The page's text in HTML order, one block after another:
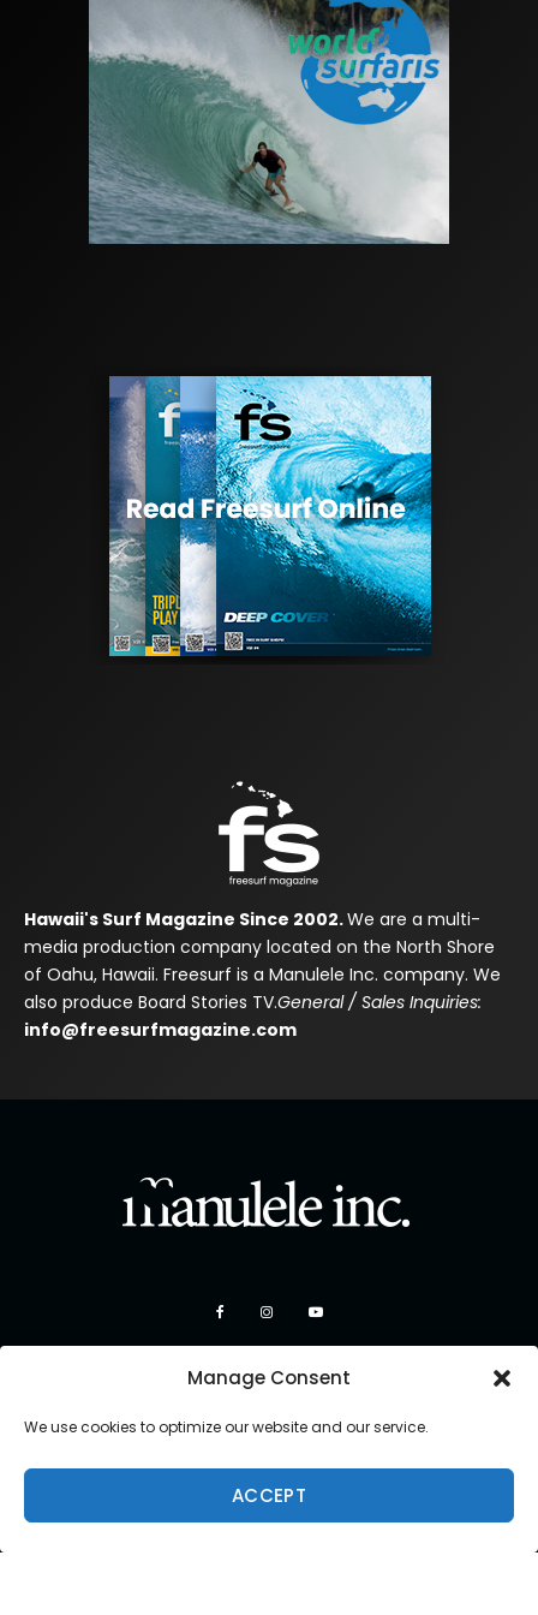
Manage Consent
We use cookies to optimize our website and our service.
ACCEPT
Hawaii's Surf Magazine Since 2002.We are a multi-
media production company located on the North Shore
of Oahu, Hawaii. Freesurf is a Manulele Inc. company. We
also produce Board Stories TV.General / Sales Inquiries:
info@freesurfmagazine.com
Copyright 2026 Manulele Inc.